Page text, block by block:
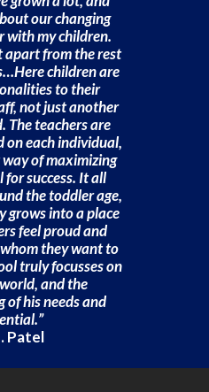
our changing
with my children.
apart from the rest
children are
to their
not just another
The teachers are
on each individual,
of maximizing
success. It all
the toddler age,
grows into a place
feel proud and
they want to
truly focusses on
and the
of his needs and
Patel